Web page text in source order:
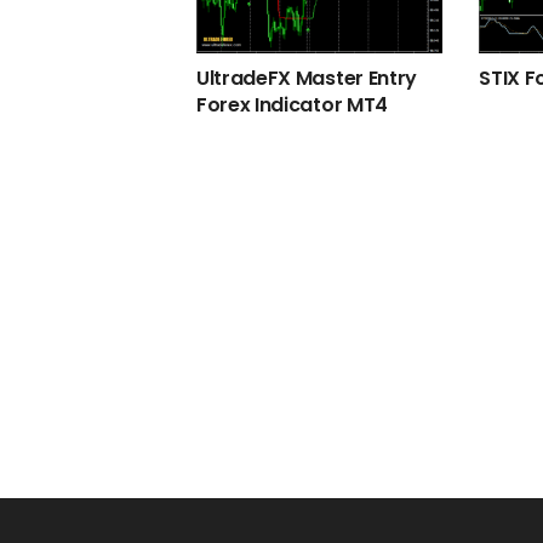
UltradeFX Master Entry
Forex Indicator MT4
STIX